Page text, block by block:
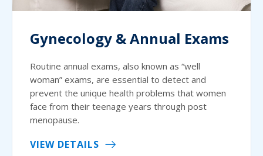
Gynecology & Annual Exams
Routine annual exams, also known as “well
woman” exams, are essential to detect and
prevent the unique health problems that women
face from their teenage years through post
menopause.
VIEW DETAILS